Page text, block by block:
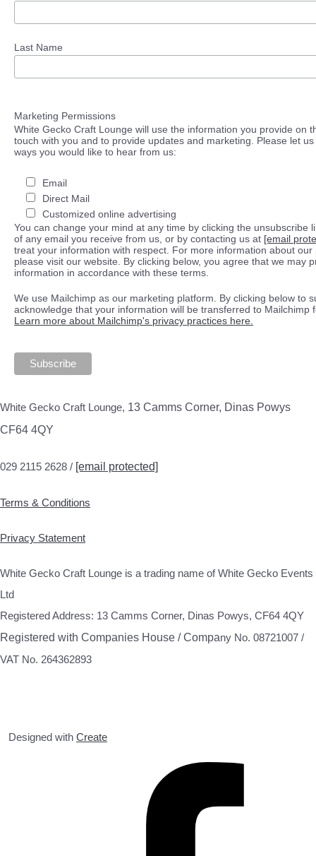
Last Name
Marketing Permissions
White Gecko Craft Lounge will use the information you provide on
touch with you and to provide updates and marketing. Please let
ways you would like to hear from us:
Email
Direct Mail
Customized online advertising
You can change your mind at any time by clicking the unsubscribe
of any email you receive from us, or by contacting us at [email
treat your information with respect. For more information about our
please visit our website. By clicking below, you agree that we may
information in accordance with these terms.
We use Mailchimp as our marketing platform. By clicking below to
acknowledge that your information will be transferred to Mailchimp
Learn more about Mailchimp's privacy practices here.
White Gecko Craft Lounge, 13 Camms Corner, Dinas Powys
CF64 4QY
029 2115 2628 / [email protected]
Terms & Conditions
Privacy Statement
White Gecko Craft Lounge is a trading name of White Gecko Events
Ltd
Registered Address: 13 Camms Corner, Dinas Powys, CF64 4QY
Registered with Companies House / Company No. 08721007 /
VAT No. 264362893
Designed with Create